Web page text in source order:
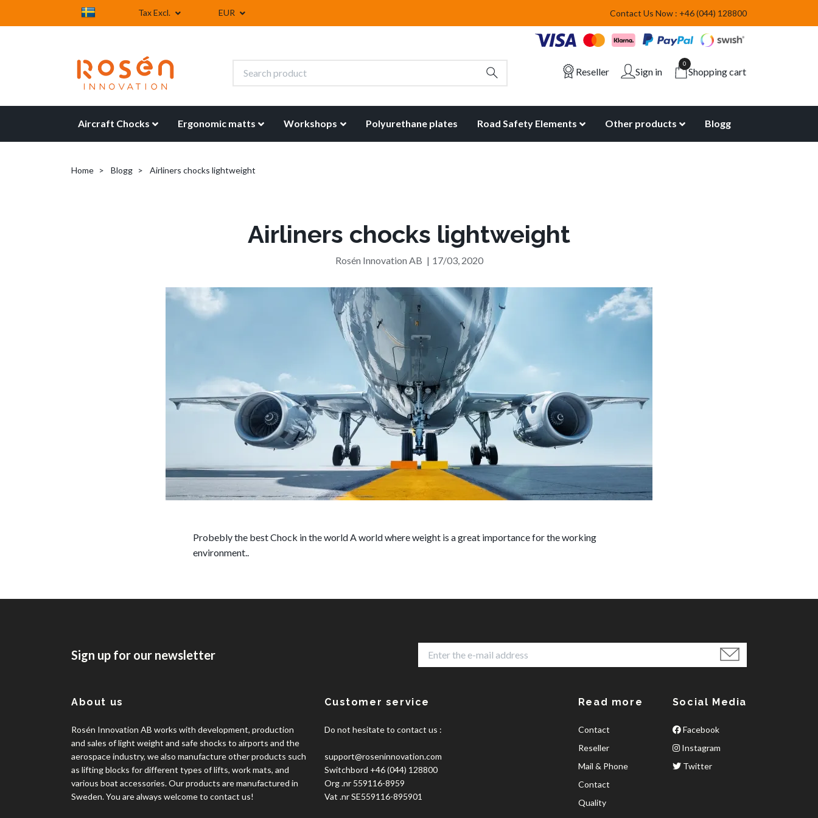
Tax Excl. EUR Contact Us Now : +46 (044) 128800
Reseller Sign in
0
Shopping cart
Aircraft Chocks Ergonomic matts Workshops Polyurethane plates Road Safety Elements Other products Blogg
Home Blogg Airliners chocks lightweight
Airliners chocks lightweight
Rosén Innovation AB | 17/03, 2020
Probebly the best Chock in the world A world where weight is a great importance for the working
environment..
Sign up for our newsletter
About us
Rosén Innovation AB works with development, production
and sales of light weight and safe shocks to airports and the
aerospace industry, we also manufacture other products such
as lifting blocks for different types of lifts, work mats, and
various boat accessories. Our products are manufactured in
Sweden. You are always welcome to contact us!
Customer service
Do not hesitate to contact us :
support@roseninnovation.com
Switchbord +46 (044) 128800
Org .nr 559116-8959
Vat .nr SE559116-895901
Read more
Contact
Reseller
Mail & Phone
Contact
Quality
Social Media
Facebook
Instagram
Twitter